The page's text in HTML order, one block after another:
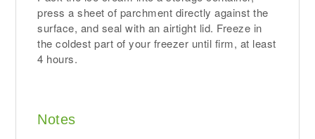
press a sheet of parchment directly against the
surface, and seal with an airtight lid. Freeze in
the coldest part of your freezer until firm, at least
4 hours.
Notes